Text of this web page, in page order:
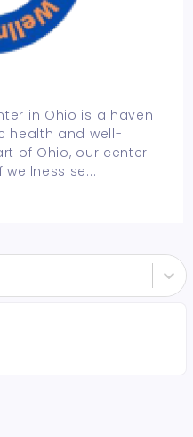
in Ohio is a haven
health and well-
of Ohio, our center
se...